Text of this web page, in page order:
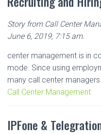
Story from Call Center
June 6, 2019, 7:15 am.
center management is in
mode. Since using
many call center
Call Center Management.
IPFone &